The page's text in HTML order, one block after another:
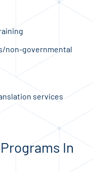
non-governmental
services
In